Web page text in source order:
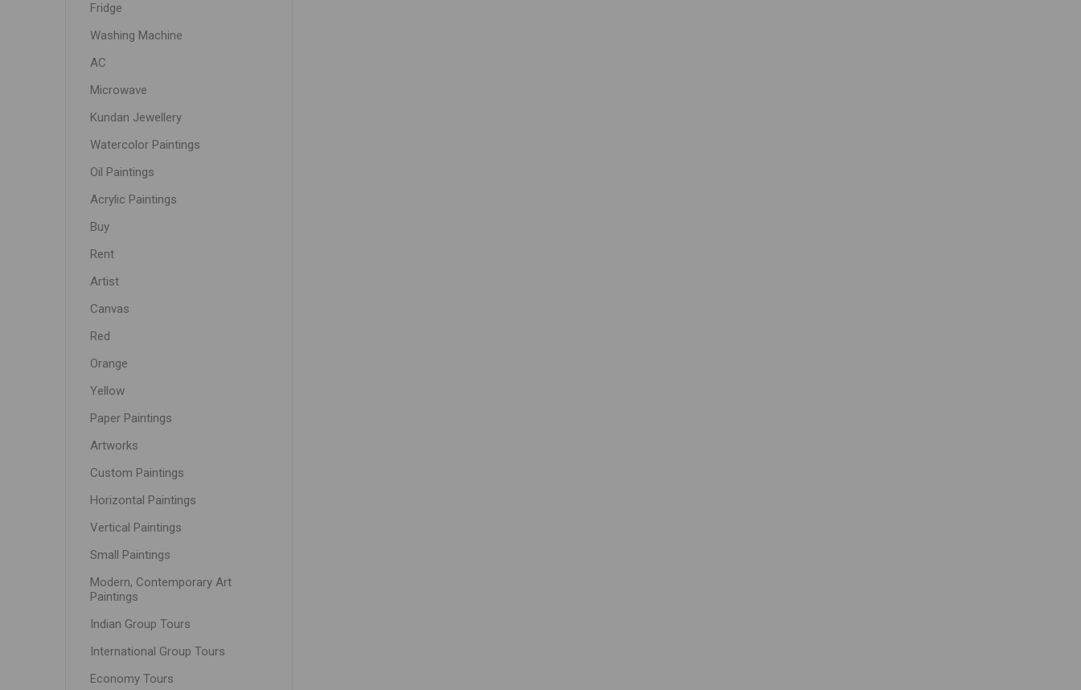
Fridge
Washing Machine
AC
Microwave
Kundan Jewellery
Watercolor Paintings
Oil Paintings
Acrylic Paintings
Buy
Rent
Artist
Canvas
Red
Orange
Yellow
Paper Paintings
Artworks
Custom Paintings
Horizontal Paintings
Vertical Paintings
Small Paintings
Modern, Contemporary Art
Paintings
Indian Group Tours
International Group Tours
Economy Tours